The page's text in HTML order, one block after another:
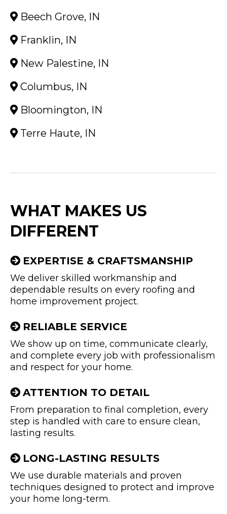
Beech Grove, IN
Franklin, IN
New Palestine, IN
Columbus, IN
Bloomington, IN
Terre Haute, IN
WHAT MAKES US
DIFFERENT
EXPERTISE & CRAFTSMANSHIP
We deliver skilled workmanship and
dependable results on every roofing and
home improvement project.
RELIABLE SERVICE
We show up on time, communicate clearly,
and complete every job with professionalism
and respect for your home.
ATTENTION TO DETAIL
From preparation to final completion, every
step is handled with care to ensure clean,
lasting results.
LONG-LASTING RESULTS
We use durable materials and proven
techniques designed to protect and improve
your home long-term.